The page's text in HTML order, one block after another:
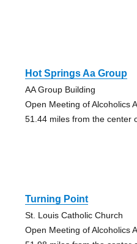
Hot Springs Aa Group
AA Group Building
Open Meeting of Alcoholics
51.44 miles from the center
Turning Point
St. Louis Catholic Church
Open Meeting of Alcoholics